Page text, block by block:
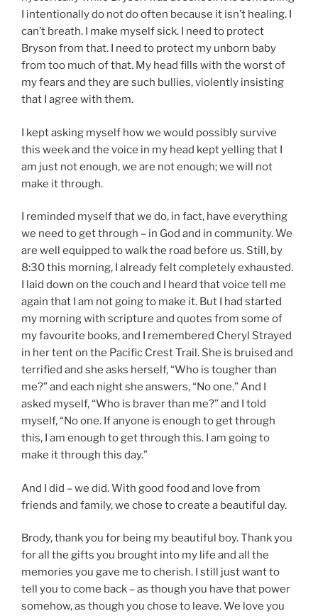
I intentionally do not do often because it isn’t healing. I
can’t breath. I make myself sick. I need to protect
Bryson from that. I need to protect my unborn baby
from too much of that. My head fills with the worst of
my fears and they are such bullies, violently insisting
that I agree with them.
I kept asking myself how we would possibly survive
this week and the voice in my head kept yelling that I
am just not enough, we are not enough; we will not
make it through.
I reminded myself that we do, in fact, have everything
we need to get through – in God and in community. We
are well equipped to walk the road before us. Still, by
8:30 this morning, I already felt completely exhausted.
I laid down on the couch and I heard that voice tell me
again that I am not going to make it. But I had started
my morning with scripture and quotes from some of
my favourite books, and I remembered Cheryl Strayed
in her tent on the Pacific Crest Trail. She is bruised and
terrified and she asks herself, “Who is tougher than
me?” and each night she answers, “No one.” And I
asked myself, “Who is braver than me?” and I told
myself, “No one. If anyone is enough to get through
this, I am enough to get through this. I am going to
make it through this day.”
And I did – we did. With good food and love from
friends and family, we chose to create a beautiful day.
Brody, thank you for being my beautiful boy. Thank you
for all the gifts you brought into my life and all the
memories you gave me to cherish. I still just want to
tell you to come back – as though you have that power
somehow, as though you chose to leave. We love you